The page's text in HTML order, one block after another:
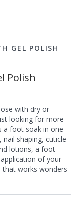
GEL POLISH
Polish
with dry or
looking for more
a foot soak in one
shaping, cuticle
lotions, a foot
of your
that works wonders